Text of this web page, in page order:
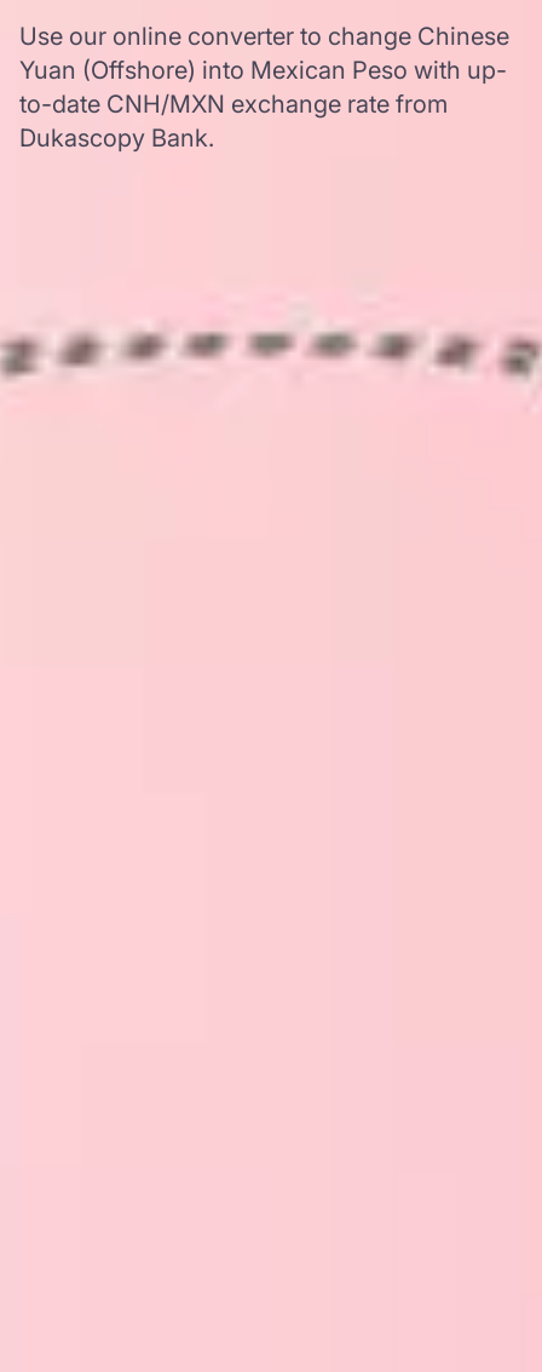
Use our online converter to change Chinese
Yuan (Offshore) into Mexican Peso with up-
to-date CNH/MXN exchange rate from
Dukascopy Bank.